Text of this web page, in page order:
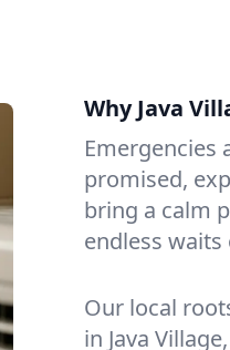
Why Java
Emergencies
promised,
bring a calm
endless waits
Our local
in Java